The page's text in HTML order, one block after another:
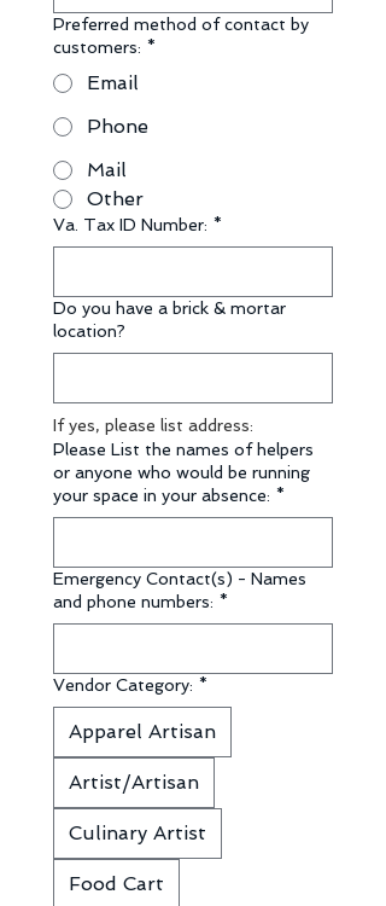
Preferred method of contact by
customers: *
Email
Phone
Mail
Other
Va. Tax ID Number: *
Do you have a brick & mortar
location?
If yes, please list address:
Please List the names of helpers
or anyone who would be running
your space in your absence: *
Emergency Contact(s) - Names
and phone numbers: *
Vendor Category: *
Apparel Artisan
Artist/Artisan
Culinary Artist
Food Cart